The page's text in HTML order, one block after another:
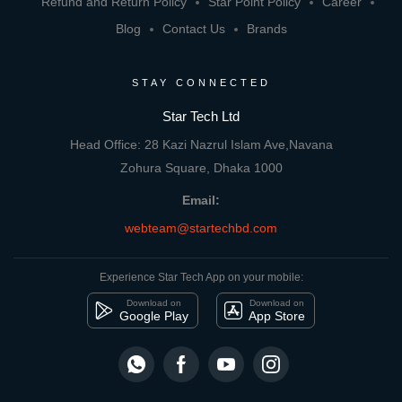
Blog
Contact Us Brands
STAY CONNECTED
Star Tech Ltd
Head Office: 28 Kazi Nazrul Islam Ave,Navana
Zohura Square, Dhaka 1000
Email:
webteam@startechbd.com
Experience Star Tech App on your mobile:
Download on
Google Play
Download on
App Store